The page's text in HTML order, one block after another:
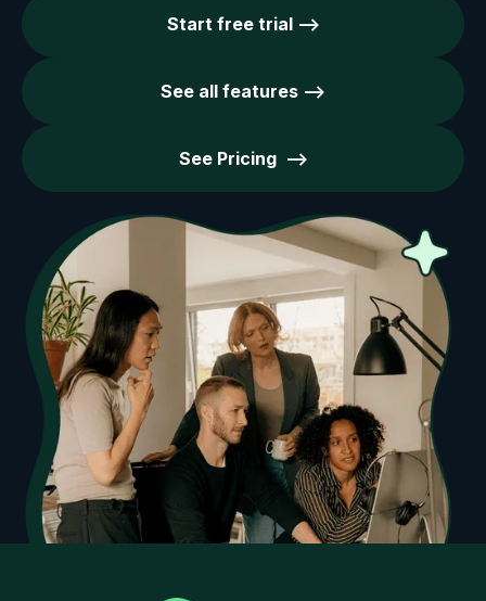
Start free trial -->
See all features -->
See Pricing -->